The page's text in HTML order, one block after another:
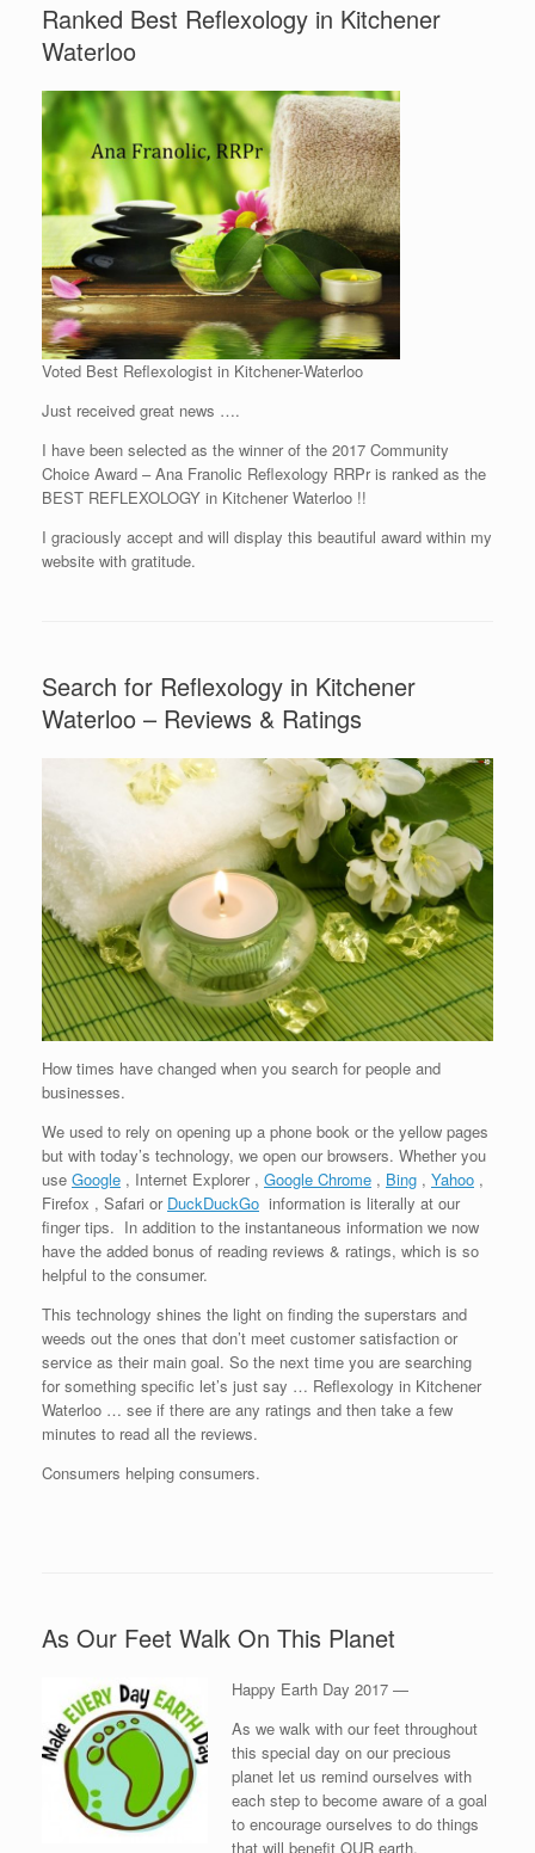
Ranked Best Reflexology in Kitchener
Waterloo
Voted Best Reflexologist in Kitchener-Waterloo
Just received great news ….
I have been selected as the winner of the 2017 Community
Choice Award – Ana Franolic Reflexology RRPr is ranked as the
BEST REFLEXOLOGY in Kitchener Waterloo !!
I graciously accept and will display this beautiful award within my
website with gratitude.
Search for Reflexology in Kitchener
Waterloo – Reviews & Ratings
How times have changed when you search for people and
businesses.
We used to rely on opening up a phone book or the yellow pages
but with today’s technology, we open our browsers. Whether you
use Google , Internet Explorer , Google Chrome , Bing , Yahoo ,
Firefox , Safari or DuckDuckGo information is literally at our
finger tips. In addition to the instantaneous information we now
have the added bonus of reading reviews & ratings, which is so
helpful to the consumer.
This technology shines the light on finding the superstars and
weeds out the ones that don’t meet customer satisfaction or
service as their main goal. So the next time you are searching
for something specific let’s just say … Reflexology in Kitchener
Waterloo … see if there are any ratings and then take a few
minutes to read all the reviews.
Consumers helping consumers.
As Our Feet Walk On This Planet
Happy Earth Day 2017 —
As we walk with our feet throughout
this special day on our precious
planet let us remind ourselves with
each step to become aware of a goal
to encourage ourselves to do things
that will benefit OUR earth.